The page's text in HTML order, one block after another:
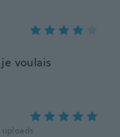
voulais
uploads